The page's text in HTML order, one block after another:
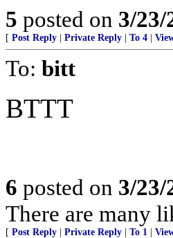
5 posted on 3/
[ Post Reply Private Reply To 4
To: bitt
BTTT
6 posted on 3/
There are many
[ Post Reply Private Reply To 1